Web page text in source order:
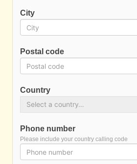
City
Postal code
Country
Select a country…
Phone number
Please include your country calling code